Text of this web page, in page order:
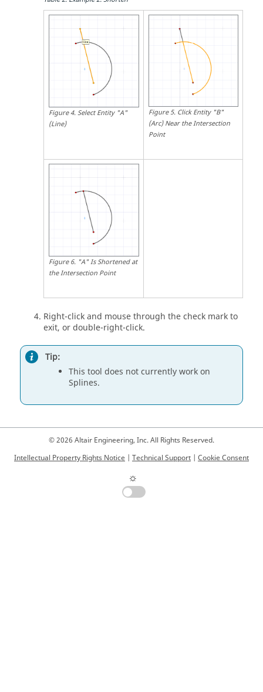
Figure4.Select Entity "A"
(Line)
Figure5. Click Entity "B"
(Arc) Near the Intersection
Point
Figure6. "A" Is Shortened at
the Intersection Point
Right-click and mouse through the check mark to
exit, or double-right-click.
Tip:
This tool does not currently work on
Splines.
© 2026 Altair Engineering, Inc. All Rights Reserved.
Intellectual Property Rights Notice | Technical Support | Cookie Consent
☼